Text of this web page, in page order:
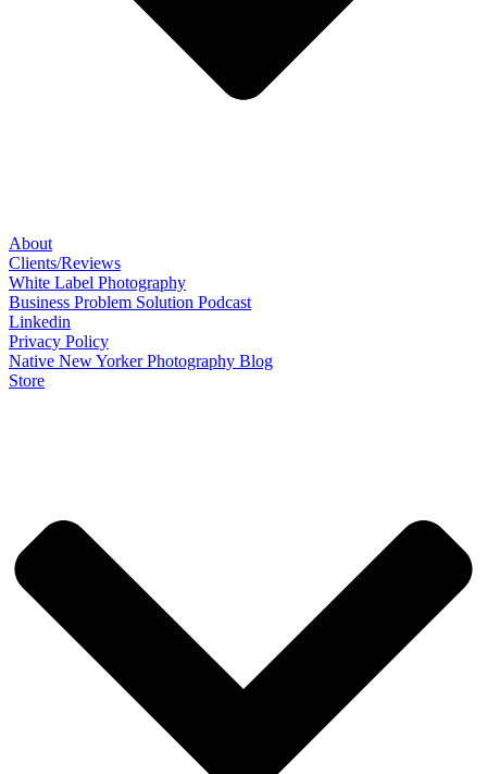
About
Clients/Reviews
White Label Photography
Business Problem Solution Podcast
Linkedin
Privacy Policy
Native New Yorker Photography Blog
Store